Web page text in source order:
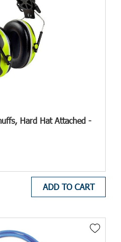
Hard Hat Attached -
ADD TO CART